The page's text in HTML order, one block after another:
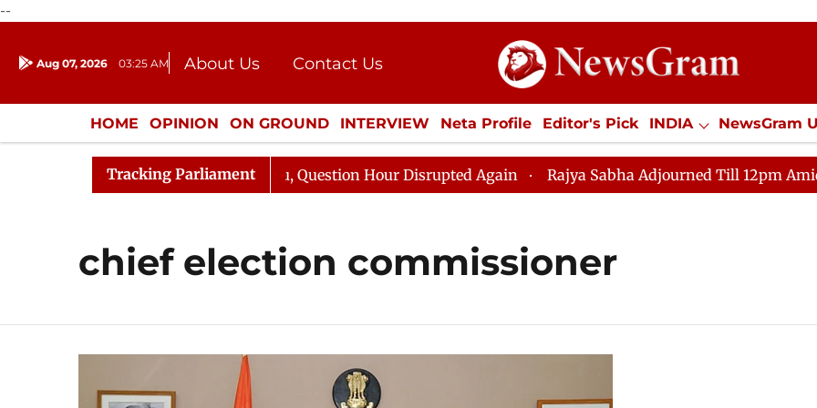
--
Aug 07, 2026 03:25 AM About Us
Contact Us
Donation
Press Kit
HOME OPINION ON GROUND INTERVIEW Neta Profile Editor's Pick INDIA NewsGram
ENTERTAINMENT CULTURE LIFESTYLE ECONOMY SPORTS Jobs / Internships
Tracking Parliament
Responds to Kiren Rijiju, Question Hour Disrupted Again Rajya Sabha Adjourned Till 12pm Amidst
chief election commissioner